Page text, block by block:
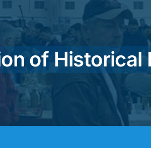
of Historical